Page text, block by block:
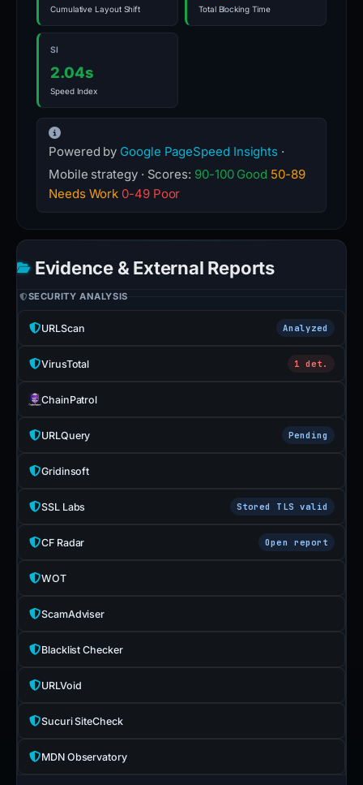
Cumulative Layout Shift Total Blocking Time
SI
2.04s
Speed Index
Powered by Google PageSpeed Insights ·
Mobile strategy · Scores: 90-100 Good 50-89
Needs Work 0-49 Poor
Evidence & External Reports
SECURITY ANALYSIS
URLScan Analyzed
VirusTotal 1 det.
ChainPatrol
URLQuery Pending
Gridinsoft
SSL Labs Stored TLS valid
CF Radar Open report
WOT
ScamAdviser
Blacklist Checker
URLVoid
Sucuri SiteCheck
MDN Observatory